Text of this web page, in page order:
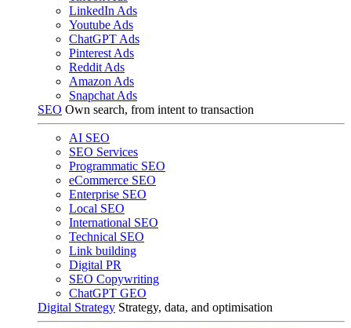
LinkedIn Ads
Youtube Ads
ChatGPT Ads
Pinterest Ads
Reddit Ads
Amazon Ads
Snapchat Ads
SEO Own search, from intent to transaction
AI SEO
SEO Services
Programmatic SEO
eCommerce SEO
Enterprise SEO
Local SEO
International SEO
Technical SEO
Link building
Digital PR
SEO Copywriting
ChatGPT GEO
Digital Strategy Strategy, data, and optimisation